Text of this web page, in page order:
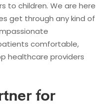
to children. We are here
get through any kind of
comfortable,
healthcare providers
for